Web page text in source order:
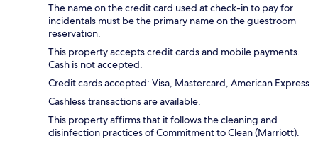
The name on the credit card used at check-in to pay for
incidentals must be the primary name on the guestroom
reservation.
This property accepts credit cards and mobile payments.
Cash is not accepted.
Credit cards accepted: Visa, Mastercard, American Express
Cashless transactions are available.
This property affirms that it follows the cleaning and
disinfection practices of Commitment to Clean (Marriott).